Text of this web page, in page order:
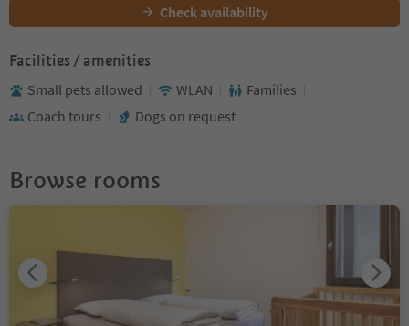
Check availability
Facilities / amenities
Small pets allowed WLAN
Families
Coach tours
Dogs on request
Browse rooms